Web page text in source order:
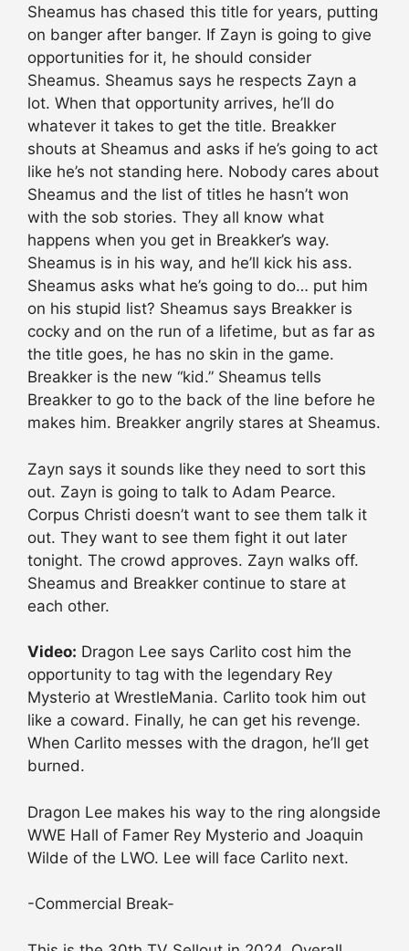
Sheamus has chased this title for years, putting
on banger after banger. If Zayn is going to give
opportunities for it, he should consider
Sheamus. Sheamus says he respects Zayn a
lot. When that opportunity arrives, he’ll do
whatever it takes to get the title. Breakker
shouts at Sheamus and asks if he’s going to act
like he’s not standing here. Nobody cares about
Sheamus and the list of titles he hasn’t won
with the sob stories. They all know what
happens when you get in Breakker’s way.
Sheamus is in his way, and he’ll kick his ass.
Sheamus asks what he’s going to do… put him
on his stupid list? Sheamus says Breakker is
cocky and on the run of a lifetime, but as far as
the title goes, he has no skin in the game.
Breakker is the new “kid.” Sheamus tells
Breakker to go to the back of the line before he
makes him. Breakker angrily stares at Sheamus.
Zayn says it sounds like they need to sort this
out. Zayn is going to talk to Adam Pearce.
Corpus Christi doesn’t want to see them talk it
out. They want to see them fight it out later
tonight. The crowd approves. Zayn walks off.
Sheamus and Breakker continue to stare at
each other.
Video: Dragon Lee says Carlito cost him the
opportunity to tag with the legendary Rey
Mysterio at WrestleMania. Carlito took him out
like a coward. Finally, he can get his revenge.
When Carlito messes with the dragon, he’ll get
burned.
Dragon Lee makes his way to the ring alongside
WWE Hall of Famer Rey Mysterio and Joaquin
Wilde of the LWO. Lee will face Carlito next.
-Commercial Break-